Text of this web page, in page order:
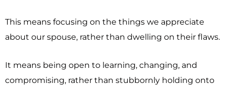
This means focusing on the things we appreciate
about our spouse, rather than dwelling on their flaws.
It means being open to learning, changing, and
compromising, rather than stubbornly holding onto